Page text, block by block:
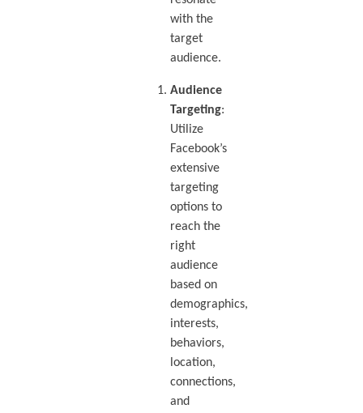
with the
target
audience.
Audience
Targeting:
Utilize
Facebook’s
extensive
targeting
options to
reach the
right
audience
based on
demographics,
interests,
behaviors,
location,
connections,
and